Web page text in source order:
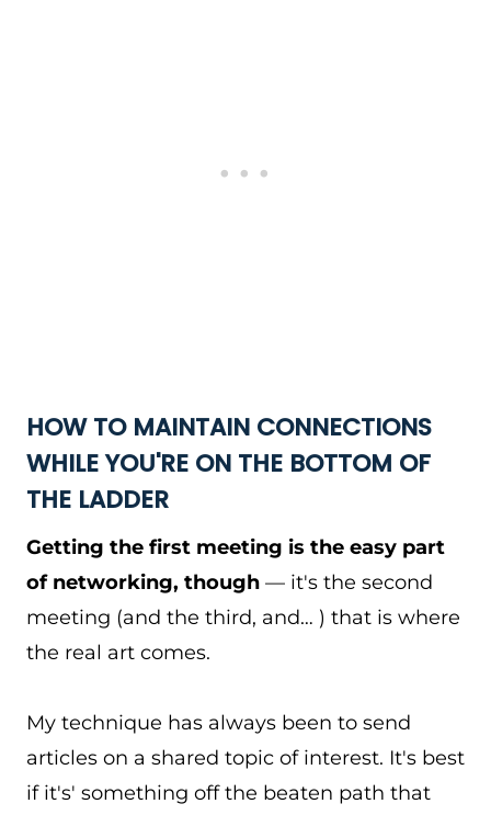
HOW TO MAINTAIN CONNECTIONS
WHILE YOU'RE ON THE BOTTOM OF
THE LADDER
Getting the first meeting is the easy part
of networking, though — it's the second
meeting (and the third, and… ) that is where
the real art comes.
My technique has always been to send
articles on a shared topic of interest. It's best
if it's' something off the beaten path that